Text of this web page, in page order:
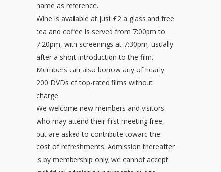
name as reference.
Wine is available at just £2 a glass and free
tea and coffee is served from 7:00pm to
7:20pm, with screenings at 7:30pm, usually
after a short introduction to the film.
Members can also borrow any of nearly
200 DVDs of top-rated films without
charge.
We welcome new members and visitors
who may attend their first meeting free,
but are asked to contribute toward the
cost of refreshments. Admission thereafter
is by membership only; we cannot accept